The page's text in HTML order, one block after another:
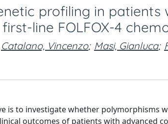
profiling in
line FOLFOX-4
Catalano, Vincenzo; Masi, Gianluca;
is to investigate whether
outcomes of patients with advanced